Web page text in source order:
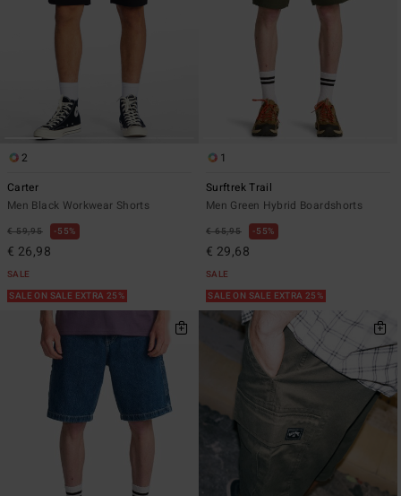
2
Carter
Men Black Workwear Shorts
€ 59,95 55%
€ 26,98
SALE
SALE ON SALE EXTRA 25%
1
Surftrek Trail
Men Green Hybrid Boardshorts
€ 65,95 55%
€ 29,68
SALE
SALE ON SALE EXTRA 25%